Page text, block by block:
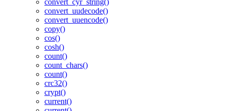
convert_cyr_string()
convert_uudecode()
convert_uuencode()
copy()
cos()
cosh()
count()
count_chars()
count()
crc32()
crypt()
current()